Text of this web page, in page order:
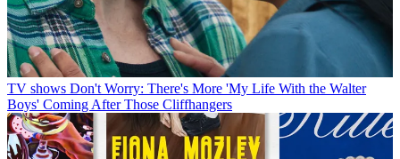
TV shows Don't Worry: There's More 'My Life With the Walter
Boys' Coming After Those Cliffhangers